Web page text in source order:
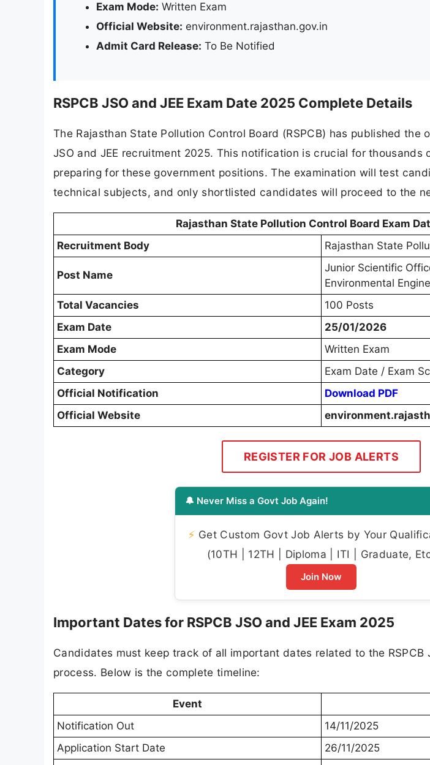
Exam Mode: Written Exam
Official Website: environment.rajasthan.gov.in
Admit Card Release: To Be Notified
RSPCB JSO and JEE Exam Date 2025 Complete Details
The Rajasthan State Pollution Control Board (RSPCB) has published the
JSO and JEE recruitment 2025. This notification is crucial for thousands
preparing for these government positions. The examination will test
technical subjects, and only shortlisted candidates will proceed to the
Rajasthan State Pollution Control Board Exam
Recruitment Body
Rajasthan State
Post Name
Junior Scientific
Environmental
Total Vacancies
100 Posts
Exam Date
25/01/2026
Exam Mode
Written Exam
Category
Exam Date / Exam
Official Notification
Download PDF
Official Website
REGISTER FOR JOB ALERTS
🔔 Never Miss a Govt Job Again!
⚡ Get Custom Govt Job Alerts by Your
(10TH | 12TH | Diploma | ITI | Graduate,
Join Now
Important Dates for RSPCB JSO and JEE Exam 2025
Candidates must keep track of all important dates related to the RSPCB
process. Below is the complete timeline:
Event
Notification Out
14/11/2025
Application Start Date
26/11/2025